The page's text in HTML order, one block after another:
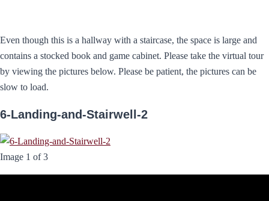
Even though this is a hallway with a staircase, the space is large and
contains a stocked book and game cabinet. Please take the virtual tour
by viewing the pictures below. Please be patient, the pictures can be
slow to load.
6-Landing-and-Stairwell-2
Image 1 of 3